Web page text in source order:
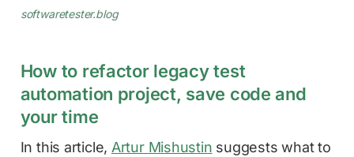
softwaretester.blog
How to refactor legacy test
automation project, save code and
your time
In this article, Artur Mishustin suggests what to